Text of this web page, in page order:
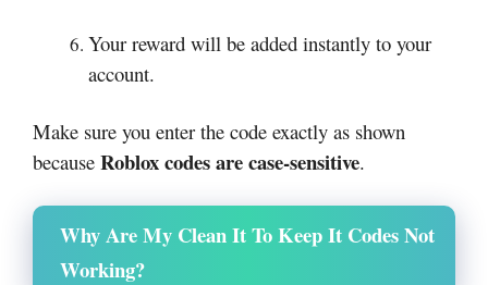
Your reward will be added instantly to your
account.
Make sure you enter the code exactly as shown
because Roblox codes are case-sensitive.
Why Are My Clean It To Keep It Codes Not
Working?